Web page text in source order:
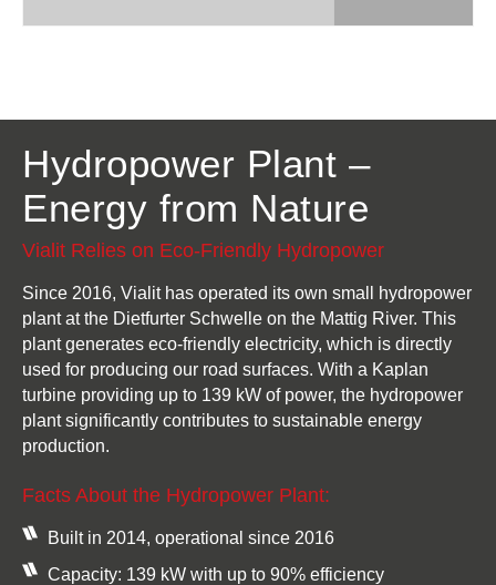
Hydropower Plant –
Energy from Nature
Vialit Relies on Eco-Friendly Hydropower
Since 2016, Vialit has operated its own small hydropower
plant at the Dietfurter Schwelle on the Mattig River. This
plant generates eco-friendly electricity, which is directly
used for producing our road surfaces. With a Kaplan
turbine providing up to 139 kW of power, the hydropower
plant significantly contributes to sustainable energy
production.
Facts About the Hydropower Plant:
Built in 2014, operational since 2016
Capacity: 139 kW with up to 90% efficiency